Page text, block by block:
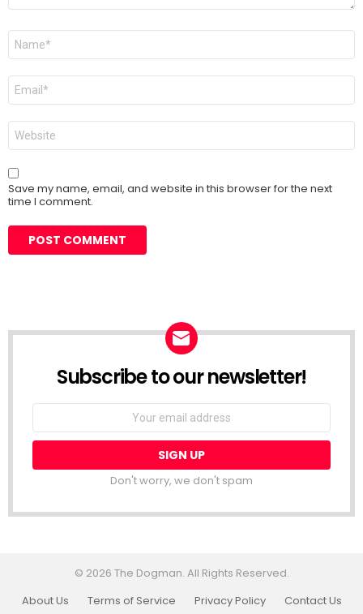
Name
Email
Website
Save my name, email, and website in this browser for the next
time I comment.
Subscribe to our newsletter!
Don't worry, we don't spam
© 2026 The Dogman. All Rights Reserved.
About Us
Terms of Service Privacy Policy Contact Us